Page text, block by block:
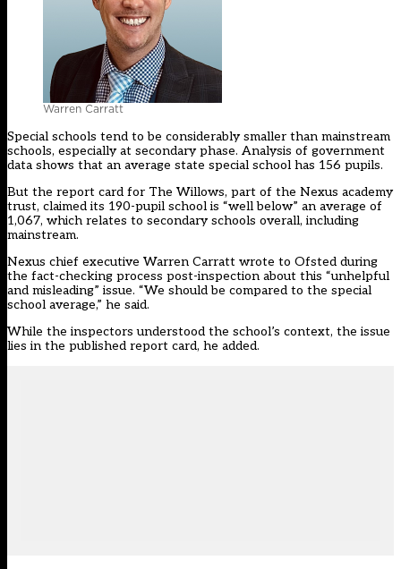
Warren Carratt
Special schools tend to be considerably smaller than mainstream
schools, especially at secondary phase. Analysis of government
data shows that an average state special school has 156 pupils.
But the report card for The Willows, part of the Nexus academy
trust, claimed its 190-pupil school is “well below” an average of
1,067, which relates to secondary schools overall, including
mainstream.
Nexus chief executive Warren Carratt wrote to Ofsted during
the fact-checking process post-inspection about this “unhelpful
and misleading” issue. “We should be compared to the special
school average,” he said.
While the inspectors understood the school’s context, the issue
lies in the published report card, he added.